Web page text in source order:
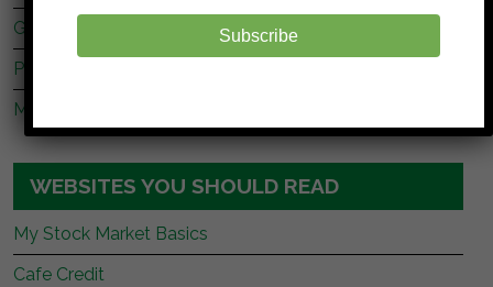
Getting Together, Getting Hitched
Prenup Basics
Manage Your Money Together
WEBSITES YOU SHOULD READ
My Stock Market Basics
Cafe Credit
Subscribe